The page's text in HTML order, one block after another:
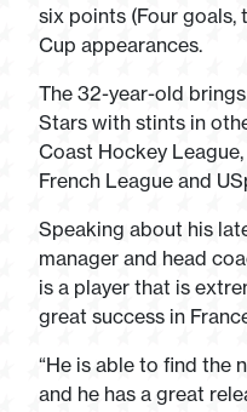
six points (Four goals,
Cup appearances.
The 32-year-old
Stars with stints in
Coast Hockey
French League and
Speaking about his
manager and head
is a player that is
great success in
“He is able to find the
and he has a great